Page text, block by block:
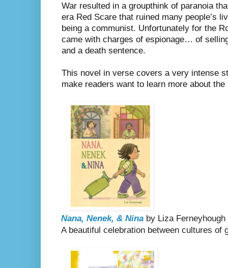
War resulted in a groupthink of paranoia
era Red Scare that ruined many people’s
being a communist. Unfortunately for the
came with charges of espionage… of
and a death sentence.
This novel in verse covers a very intense
make readers want to learn more about
Nana, Nenek, & Nina by Liza Ferneyhough
A beautiful celebration between cultures of